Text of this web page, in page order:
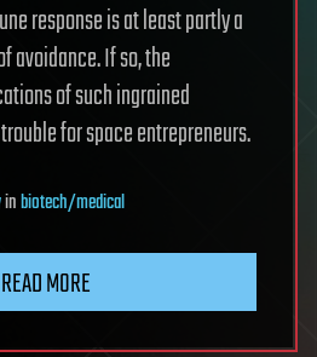
response is at least partly a
avoidance. If so, the
of such ingrained
for space entrepreneurs.
inbiotech/medical
READ MORE